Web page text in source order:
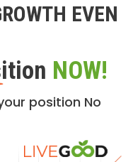
EVEN
NOW!
position No